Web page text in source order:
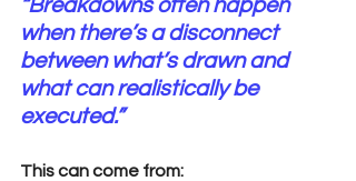
“Breakdowns often happen
when there’s a disconnect
between what’s drawn and
what can realistically be
executed.”
This can come from: